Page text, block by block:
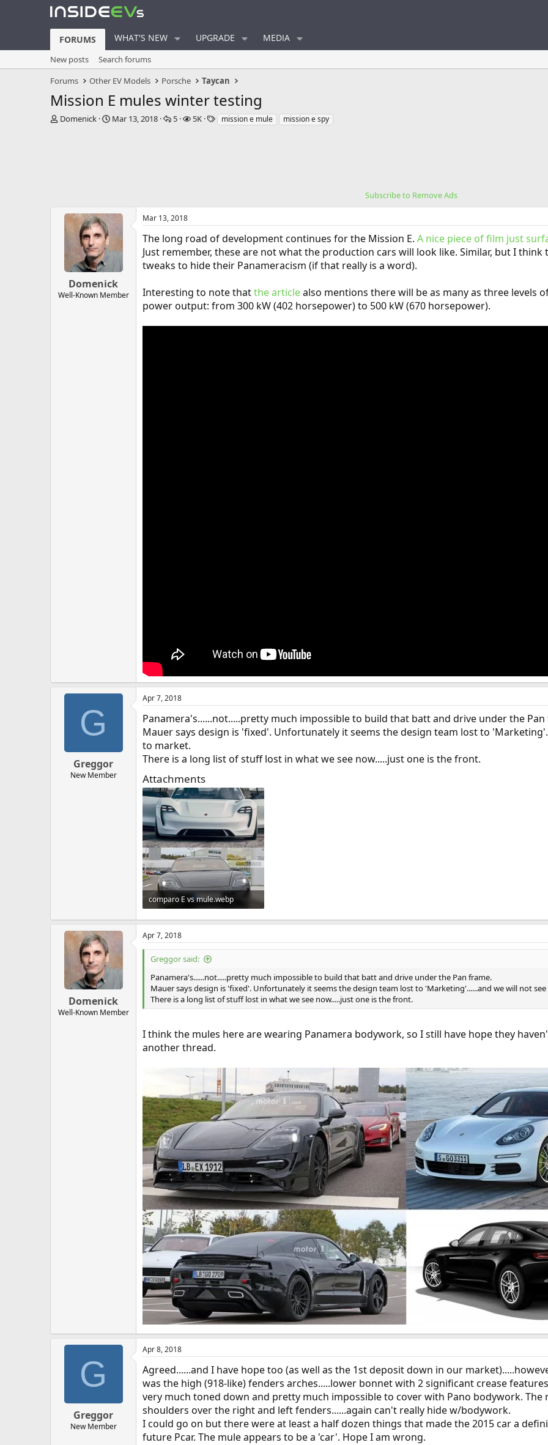
FORUMS WHAT'S NEW UPGRADE MEDIA
New posts
Search forums
Forums
Other EV Models Porsche Taycan
Mission E mules winter testing
T
Domenick
S
Mar 13, 2018
R
5
V
5K
Tmission e mule mission e spy
Subscribe to Remove Ads
Domenick
Well-Known Member
Mar 13, 2018
The long road of development continues for the Mission E. A nice piece of film just
Just remember, these are not what the production cars will look like. Similar, but I
tweaks to hide their Panameracism (if that really is a word).
Interesting to note thatthe articlealso mentions there will be as many as three
power output: from 300 kW (402 horsepower) to 500 kW (670 horsepower).
G
Greggor
New Member
Apr 7, 2018
Panamera's......not.....pretty much impossible to build that batt and drive under the
Mauer says design is 'fixed'. Unfortunately it seems the design team lost to
to market.
There is a long list of stuff lost in what we see now.....just one is the front.
Attachments
comparo E vs mule.webp
81.6 KB · Views: 164
Domenick
Well-Known Member
Apr 7, 2018
Greggor said:
Panamera's......not.....pretty much impossible to build that batt and drive under the Pan frame.
Mauer says design is 'fixed'. Unfortunately it seems the design team lost to 'Marketing'......and we will not
There is a long list of stuff lost in what we see now.....just one is the front.
I think the mules here are wearing Panamera bodywork, so I still have hope they
another thread.
G
Greggor
New Member
Apr 8, 2018
Agreed......and I have hope too (as well as the 1st deposit down in our
was the high (918-like) fenders arches.....lower bonnet with 2 significant crease
very much toned down and pretty much impossible to cover with Pano bodywork.
shoulders over the right and left fenders......again can't really hide w/bodywork.
I could go on but there were at least a half dozen things that made the 2015 car a
future Pcar. The mule appears to be a 'car'. Hope I am wrong.